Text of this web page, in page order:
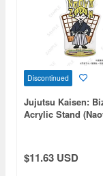
Discontinued
Jujutsu Kaisen:
Acrylic Stand
$11.63 USD